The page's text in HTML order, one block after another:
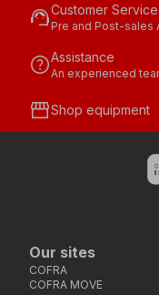
support_agentCustomer Service
Pre and Post-sales
helpAssistance
An experienced
storefrontShop equipment
Our sites
COFRA
COFRA MOVE